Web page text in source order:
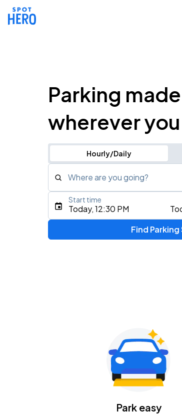
Parking
wherever
Hourly/Daily
Where are you going?
Type an address, place, city,
Today, 12:30 PM
Start time
Find
Park easy